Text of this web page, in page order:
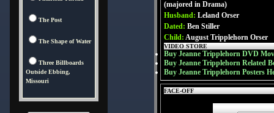
The Post
The Shape of Water
Three Billboards
Outside Ebbing,
Missouri
(majored in Drama)
Husband: Leland Orser
Dated: Ben Stiller
Child: August Tripplehorn Orser
VIDEO STORE
Buy Jeanne Tripplehorn DVD
Buy Jeanne Tripplehorn Related
Buy Jeanne Tripplehorn Posters
FACE-OFF